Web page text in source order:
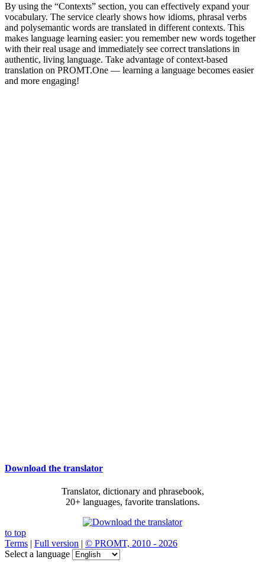
By using the “Contexts” section, you can effectively expand your
vocabulary. The service clearly shows how idioms, phrasal verbs
and polysemantic words are translated in different contexts. This
makes language learning easier: you remember new words together
with their real usage and immediately see correct translations in
authentic, living language. Take advantage of context-based
translation on PROMT.One — learning a language becomes easier
and more engaging!
Download the translator
Translator, dictionary and phrasebook,
20+ languages, favorite translations.
to top
Terms | Full version | © PROMT, 2010 - 2026
Select a language